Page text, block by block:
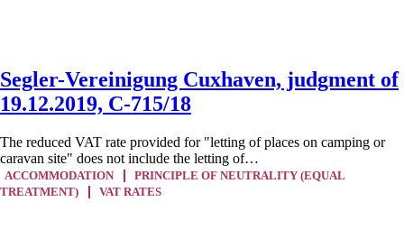
Segler-Vereinigung Cuxhaven, judgment of
19.12.2019, C-715/18
The reduced VAT rate provided for "letting of places on camping or
caravan site" does not include the letting of…
ACCOMMODATION
PRINCIPLE OF NEUTRALITY (EQUAL
TREATMENT)
VAT RATES